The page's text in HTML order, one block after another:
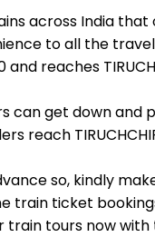
across India that
to all the
reaches
can get down
reach
so, kindly
ticket
tours now